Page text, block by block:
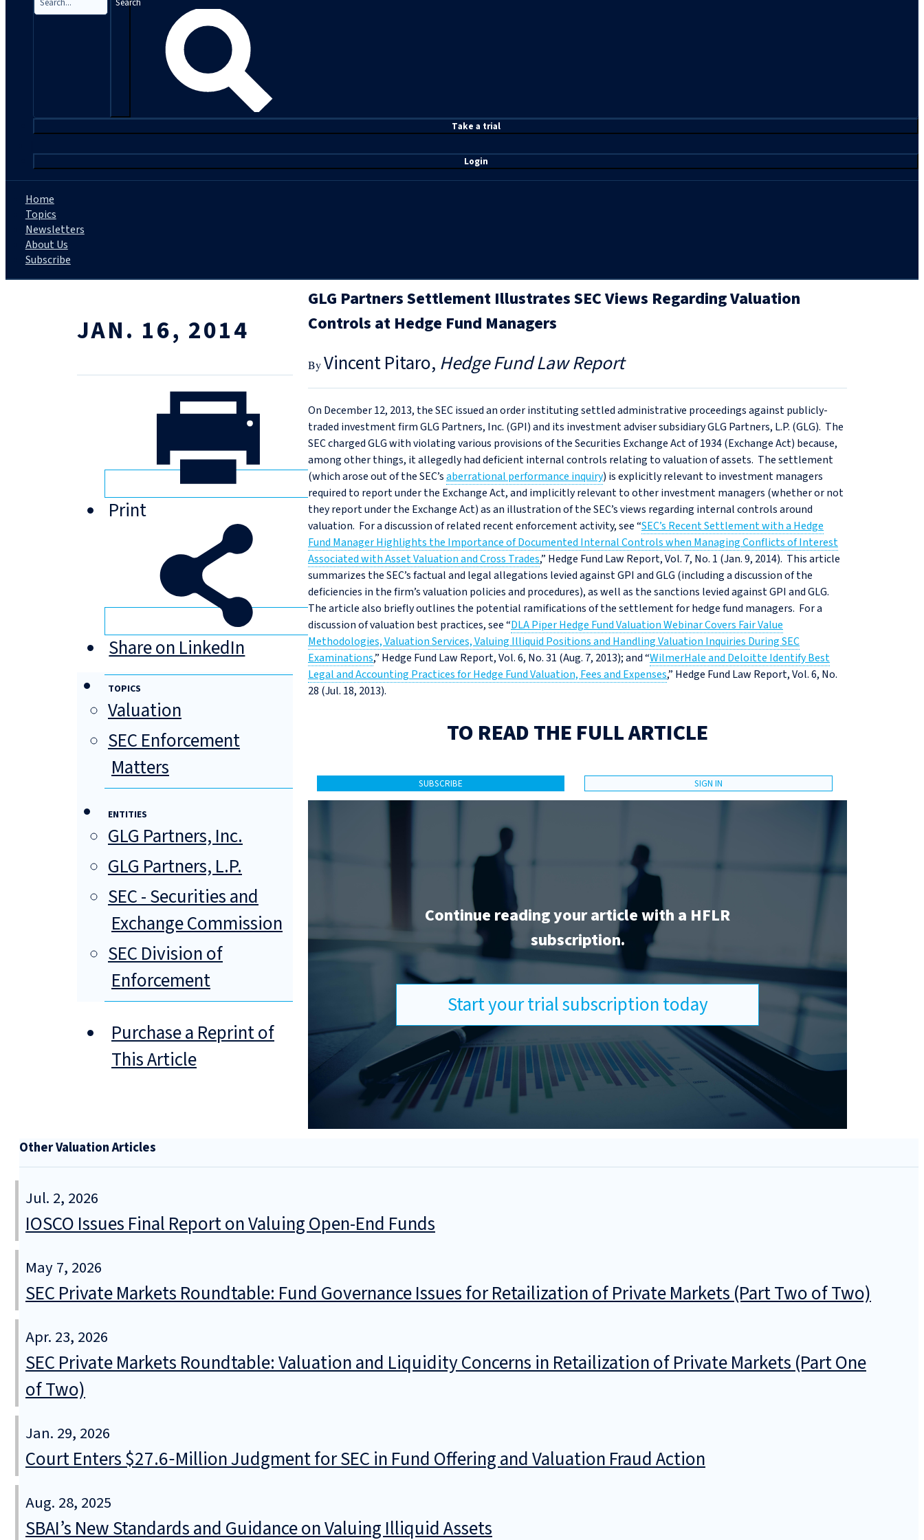
Take a trial
Login
Home
Topics
Newsletters
About Us
Subscribe
JAN. 16, 2014
Print
Share on LinkedIn
TOPICS
Valuation
SEC Enforcement
Matters
ENTITIES
GLG Partners, Inc.
GLG Partners, L.P.
SEC - Securities and
Exchange Commission
SEC Division of
Enforcement
Purchase a Reprint of
This Article
GLG Partners Settlement Illustrates SEC Views Regarding Valuation
Controls at Hedge Fund Managers
Vincent Pitaro Hedge Fund Law Report
On December 12, 2013, the SEC issued an order instituting settled administrative proceedings against publicly-
traded investment firm GLG Partners, Inc. (GPI) and its investment adviser subsidiary GLG Partners, L.P. (GLG). The
SEC charged GLG with violating various provisions of the Securities Exchange Act of 1934 (Exchange Act) because,
among other things, it allegedly had deficient internal controls relating to valuation of assets. The settlement
(which arose out of the SEC’saberrational performance inquiry) is explicitly relevant to investment managers
required to report under the Exchange Act, and implicitly relevant to other investment managers (whether or not
they report under the Exchange Act) as an illustration of the SEC’s views regarding internal controls around
valuation. For a discussion of related recent enforcement activity, see “SEC’s Recent Settlement with a Hedge
Fund Manager Highlights the Importance of Documented Internal Controls when Managing Conflicts of Interest
Associated with Asset Valuation and Cross Trades,” Hedge Fund Law Report, Vol. 7, No. 1 (Jan. 9, 2014). This article
summarizes the SEC’s factual and legal allegations levied against GPI and GLG (including a discussion of the
deficiencies in the firm’s valuation policies and procedures), as well as the sanctions levied against GPI and GLG.
The article also briefly outlines the potential ramifications of the settlement for hedge fund managers. For a
discussion of valuation best practices, see “DLA Piper Hedge Fund Valuation Webinar Covers Fair Value
Methodologies, Valuation Services, Valuing Illiquid Positions and Handling Valuation Inquiries During SEC
Examinations,” Hedge Fund Law Report, Vol. 6, No. 31 (Aug. 7, 2013); and “WilmerHale and Deloitte Identify Best
Legal and Accounting Practices for Hedge Fund Valuation, Fees and Expenses,” Hedge Fund Law Report, Vol. 6, No.
28 (Jul. 18, 2013).
TO READ THE FULL ARTICLE
SUBSCRIBE SIGN IN
Continue reading your article with a HFLR
subscription.
Start your trial subscription today
Other Valuation Articles
Jul. 2, 2026
IOSCO Issues Final Report on Valuing Open-End Funds
May 7, 2026
SEC Private Markets Roundtable: Fund Governance Issues for Retailization of Private Markets (Part Two of Two)
Apr. 23, 2026
SEC Private Markets Roundtable: Valuation and Liquidity Concerns in Retailization of Private Markets (Part One
of Two)
Jan. 29, 2026
Court Enters $27.6‑Million Judgment for SEC in Fund Offering and Valuation Fraud Action
Aug. 28, 2025
SBAI’s New Standards and Guidance on Valuing Illiquid Assets